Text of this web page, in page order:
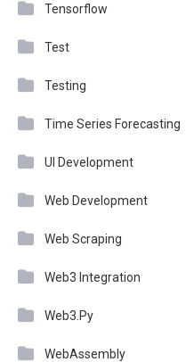
Tensorflow
Test
Testing
Time Series Forecasting
UI Development
Web Development
Web Scraping
Web3 Integration
Web3.Py
WebAssembly